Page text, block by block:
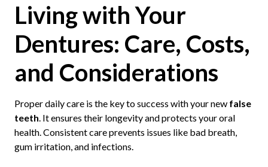
Living with Your
Dentures: Care, Costs,
and Considerations
Proper daily care is the key to success with your new false
teeth. It ensures their longevity and protects your oral
health. Consistent care prevents issues like bad breath,
gum irritation, and infections.